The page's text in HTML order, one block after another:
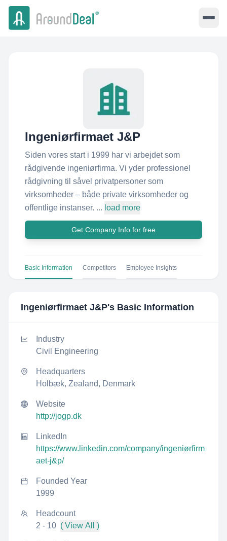
Ingeniørfirmaet J&P
Siden vores start i 1999 har vi arbejdet som
rådgivende ingeniørfirma. Vi yder professionel
rådgivning til såvel privatpersoner som
virksomheder – både private virksomheder og
offentlige instanser. ... load more
Get Company Info for free
Basic Information Competitors Employee Insights
Ingeniørfirmaet J&P's Basic Information
Industry
Civil Engineering
Headquarters
Holbæk, Zealand, Denmark
Website
http://jogp.dk
LinkedIn
https://www.linkedin.com/company/ingeniørfirm
aet-j&p/
Founded Year
1999
Headcount
2 - 10 ( View All )